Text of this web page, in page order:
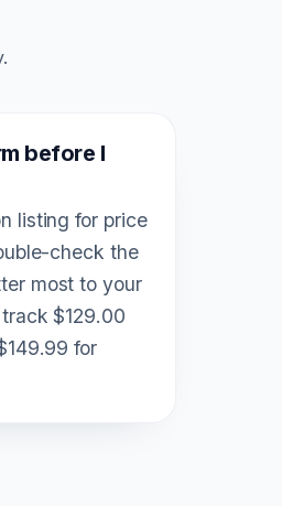
before I
listing for price
check the
most to your
$129.00
for